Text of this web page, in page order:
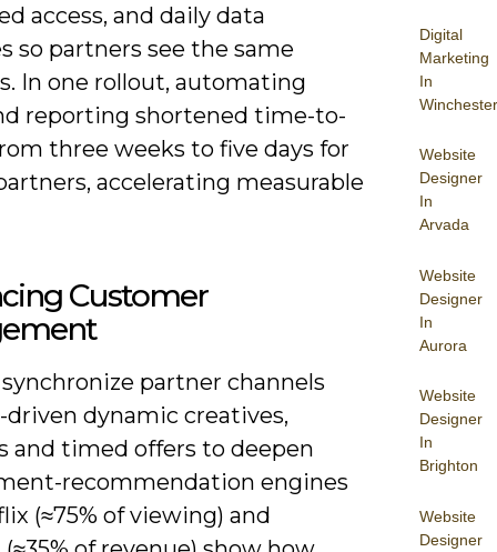
Digital
Marketing
In
Winchester
Website
Designer
In
Arvada
Website
Designer
In
Aurora
Website
Designer
In
Brighton
Website
Designer
access, and daily data
so partners see the same
In one rollout, automating
reporting shortened time-to-
three weeks to five days for
accelerating measurable
Customer
synchronize partner channels
driven dynamic creatives,
and timed offers to deepen
recommendation engines
(≈75% of viewing) and